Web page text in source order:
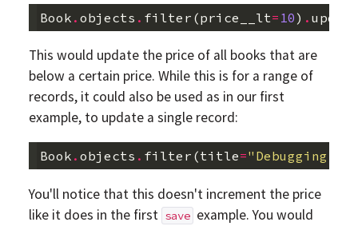
Book . objects . filter (price__lt= 10 ) .
This would update the price of all books that are
below a certain price. While this is for a range of
records, it could also be used as in our first
example, to update a single record:
Book . objects . filter (title="Debugging
You'll notice that this doesn't increment the price
like it does in the first save example. You would